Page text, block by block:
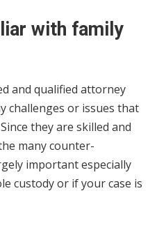
with family
and qualified attorney
challenges or issues that
they are skilled and
many counter-
important especially
custody or if your case is